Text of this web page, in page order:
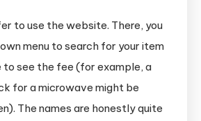
to use the website. There, you
menu to search for your item
to see the fee (for example, a
for a microwave might be
The names are honestly quite